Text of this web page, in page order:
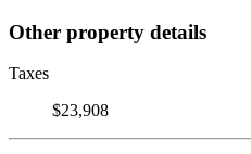
Other property details
Taxes
$23,908